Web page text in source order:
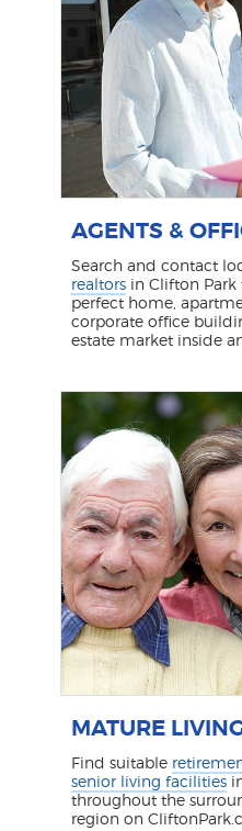
AGENTS &
Search and contact
realtors in Clifton
perfect home,
corporate office
estate market inside
MATURE
Find suitable
senior living facilities
throughout the
region on